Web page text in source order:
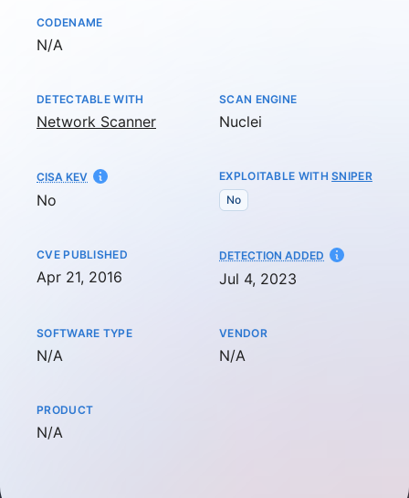
CODENAME
Not available
N/A
DETECTABLE WITH
Network Scanner
SCAN ENGINE
Nuclei
CISA KEV
No
EXPLOITABLE WITHSNIPER
No
CVE PUBLISHED
Apr 21, 2016
DETECTION ADDED AT
Jul 4, 2023
SOFTWARE TYPE
Not available
N/A
VENDOR
Not available
N/A
PRODUCT
Not available
N/A